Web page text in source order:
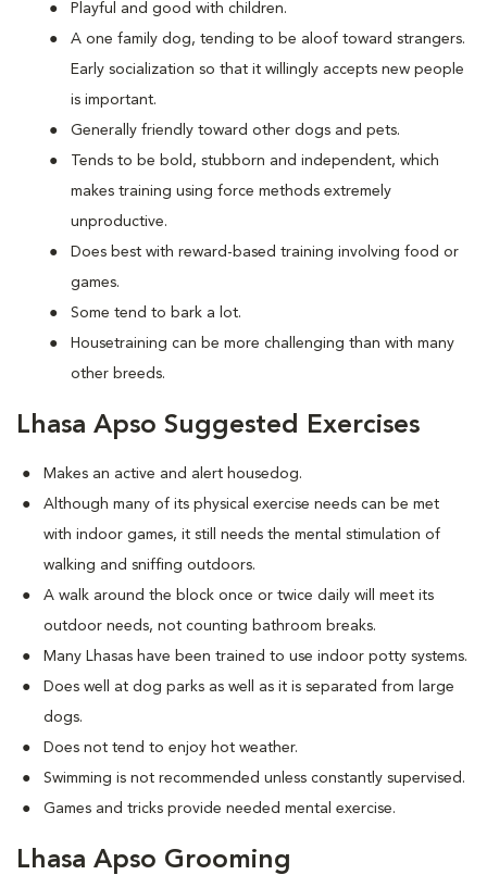
Playful and good with children.
A one family dog, tending to be aloof toward strangers.
Early socialization so that it willingly accepts new people
is important.
Generally friendly toward other dogs and pets.
Tends to be bold, stubborn and independent, which
makes training using force methods extremely
unproductive.
Does best with reward-based training involving food or
games.
Some tend to bark a lot.
Housetraining can be more challenging than with many
other breeds.
Lhasa Apso Suggested Exercises
Makes an active and alert housedog.
Although many of its physical exercise needs can be met
with indoor games, it still needs the mental stimulation of
walking and sniffing outdoors.
A walk around the block once or twice daily will meet its
outdoor needs, not counting bathroom breaks.
Many Lhasas have been trained to use indoor potty systems.
Does well at dog parks as well as it is separated from large
dogs.
Does not tend to enjoy hot weather.
Swimming is not recommended unless constantly supervised.
Games and tricks provide needed mental exercise.
Lhasa Apso Grooming